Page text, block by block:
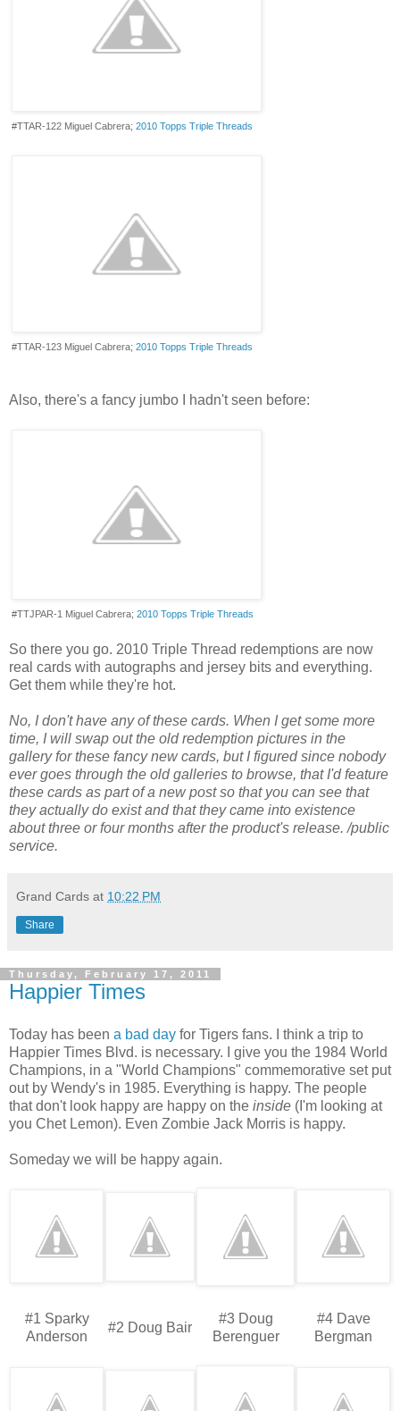
#TTAR-122 Miguel Cabrera; 2010 Topps Triple Threads
#TTAR-123 Miguel Cabrera; 2010 Topps Triple Threads
Also, there's a fancy jumbo I hadn't seen before:
#TTJPAR-1 Miguel Cabrera; 2010 Topps Triple Threads
So there you go. 2010 Triple Thread redemptions are now
real cards with autographs and jersey bits and everything.
Get them while they're hot.
No, I don't have any of these cards. When I get some more
time, I will swap out the old redemption pictures in the
gallery for these fancy new cards, but I figured since nobody
ever goes through the old galleries to browse, that I'd feature
these cards as part of a new post so that you can see that
they actually do exist and that they came into existence
about three or four months after the product's release. /public
service.
Grand Cards at 10:22 PM
Share
Thursday, February 17, 2011
Happier Times
Today has been a bad day for Tigers fans. I think a trip to
Happier Times Blvd. is necessary. I give you the 1984 World
Champions, in a "World Champions" commemorative set put
out by Wendy's in 1985. Everything is happy. The people
that don't look happy are happy on the inside (I'm looking at
you Chet Lemon). Even Zombie Jack Morris is happy.
Someday we will be happy again.
#1 Sparky
Anderson
#2 Doug Bair
#3 Doug
Berenguer
#4 Dave
Bergman